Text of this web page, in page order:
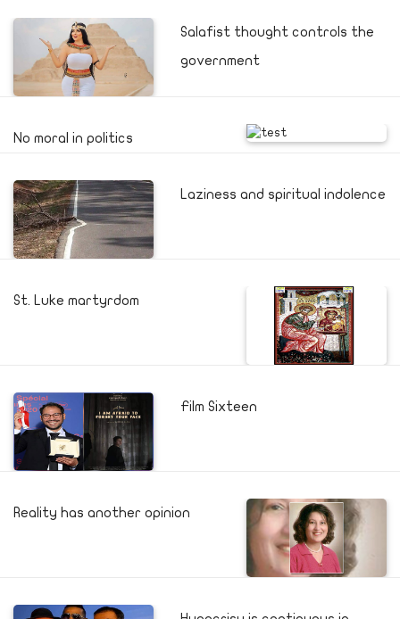
Salafist thought controls the
government
No moral in politics
Laziness and spiritual indolence
St. Luke martyrdom
Film Sixteen
Reality has another opinion